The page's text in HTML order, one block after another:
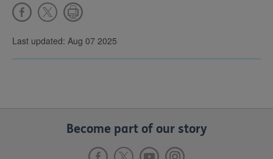
Last updated: Aug 07 2025
Become part of our story